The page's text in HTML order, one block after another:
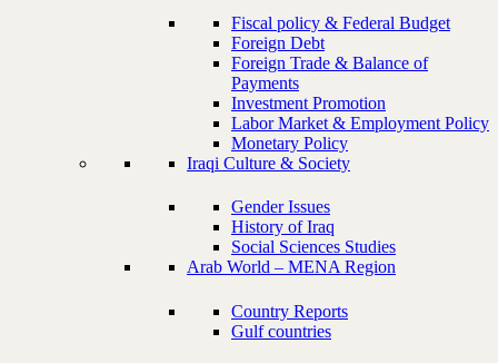
Fiscal policy & Federal Budget
Foreign Debt
Foreign Trade & Balance of
Payments
Investment Promotion
Labor Market & Employment Policy
Monetary Policy
Iraqi Culture & Society
Gender Issues
History of Iraq
Social Sciences Studies
Arab World – MENA Region
Country Reports
Gulf countries